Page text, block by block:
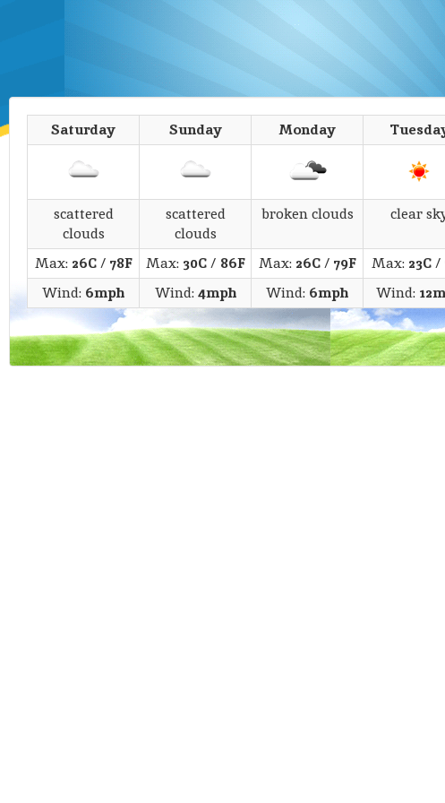
Saturday Sunday Monday
scattered
clouds
scattered
clouds
broken clouds clear
Max: 26C/ 78F Max: 30C/ 86F Max: 26C/ 79F Max: 23C/
Wind: 6mph Wind:4mph Wind: 6mph Wind: